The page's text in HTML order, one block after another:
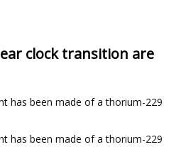
clock transition are
has been made of a thorium-229
has been made of a thorium-229